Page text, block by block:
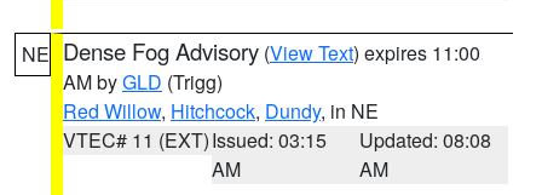
NE Dense Fog Advisory (View Text) expires 11:00
AM byGLD (Trigg)
Red Willow, Hitchcock, Dundy, in NE
VTEC# 11 (EXT)Issued: 03:15
AM
Updated: 08:08
AM